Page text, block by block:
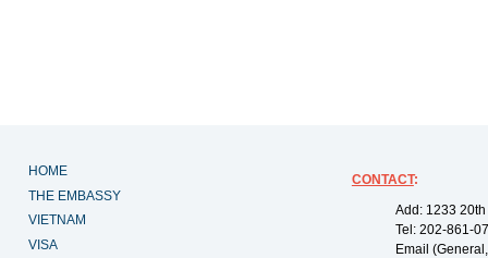
HOME
THE EMBASSY
VIETNAM
VISA
CONTACT:
Add: 1233
Tel: 202-861-
Email